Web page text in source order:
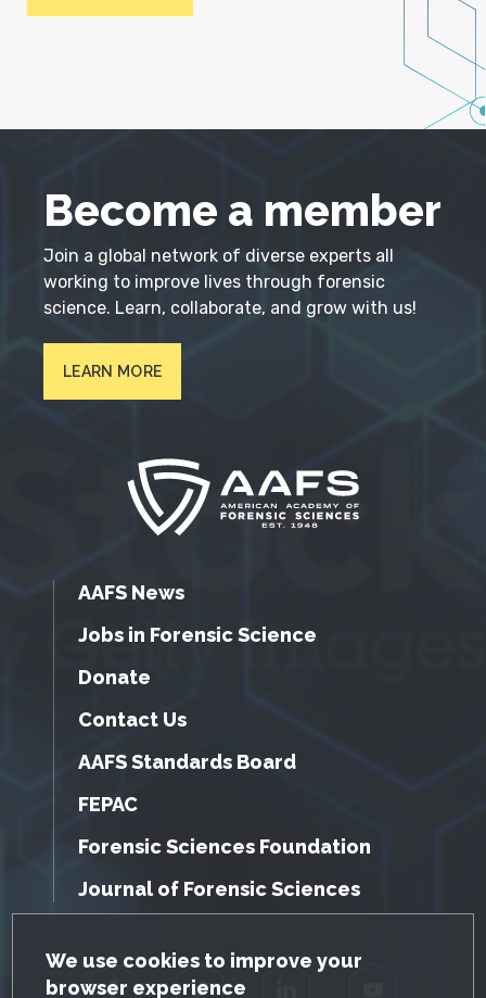
GDPR Cookie Notice
We use cookies to improve your
browser experience
Become a member
Join a global network of diverse experts all
working to improve lives through forensic
science. Learn, collaborate, and grow with us!
LEARN MORE
AAFS News
Jobs in Forensic Science
Donate
Contact Us
AAFS Standards Board
FEPAC
Forensic Sciences Foundation
Journal of Forensic Sciences